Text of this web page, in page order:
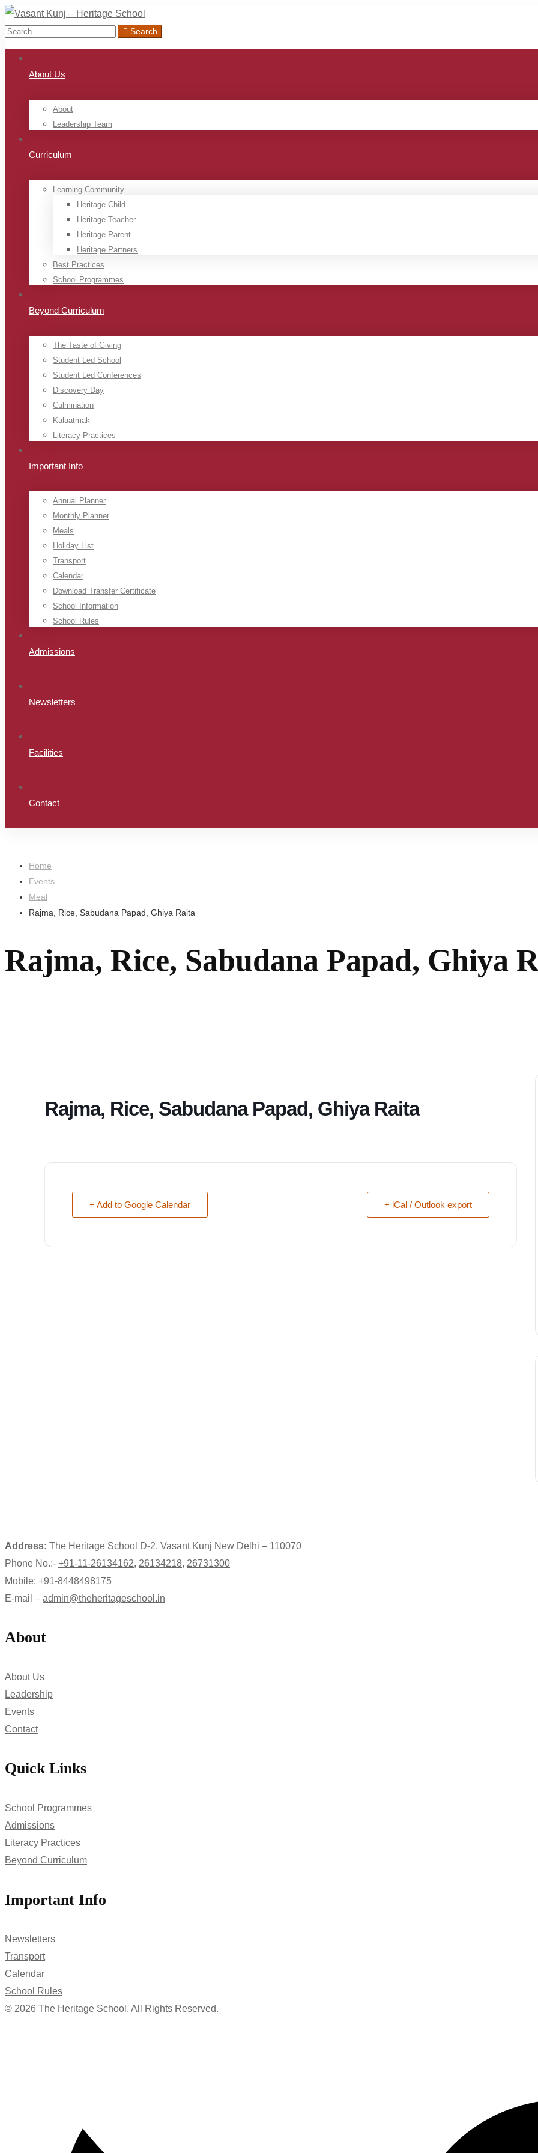
Search
for:
Search
About Us
About
Leadership Team
Curriculum
Learning Community
Heritage Child
Heritage Teacher
Heritage Parent
Heritage Partners
Best Practices
School Programmes
Beyond Curriculum
The Taste of Giving
Student Led School
Student Led Conferences
Discovery Day
Culmination
Kalaatmak
Literacy Practices
Important Info
Annual Planner
Monthly Planner
Meals
Holiday List
Transport
Calendar
Download Transfer Certificate
School Information
School Rules
Admissions
Newsletters
Facilities
Contact
Home
Events
Meal
Rajma, Rice, Sabudana Papad, Ghiya Raita
Rajma, Rice, Sabudana Papad, Ghiya
Rajma, Rice, Sabudana Papad, Ghiya Raita
+ Add to Google Calendar + iCal / Outlook export
Address: The Heritage School D-2, Vasant Kunj New Delhi – 110070
Phone No.:- +91-11-26134162, 26134218, 26731300
Mobile: +91-8448498175
E-mail – admin@theheritageschool.in
About
About Us
Leadership
Events
Contact
Quick Links
School Programmes
Admissions
Literacy Practices
Beyond Curriculum
Important Info
Newsletters
Transport
Calendar
School Rules
© 2026 The Heritage School. All Rights Reserved.